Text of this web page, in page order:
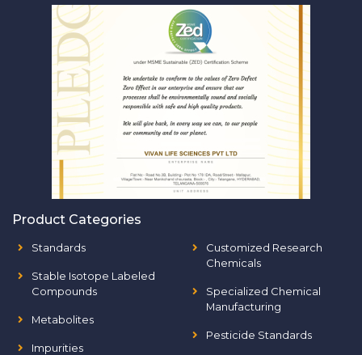
Product Categories
Standards
Stable Isotope Labeled
Compounds
Metabolites
Impurities
Customized Research
Chemicals
Specialized Chemical
Manufacturing
Pesticide Standards